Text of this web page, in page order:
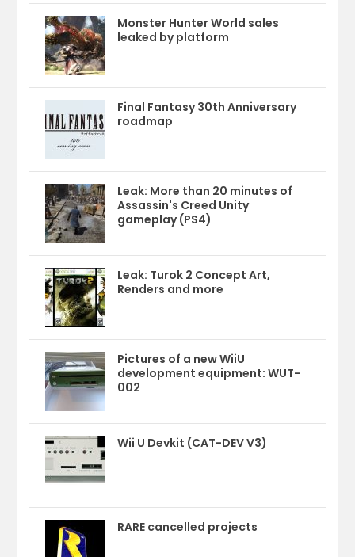
Monster Hunter World sales
leaked by platform
Final Fantasy 30th Anniversary
roadmap
Leak: More than 20 minutes of
Assassin's Creed Unity
gameplay (PS4)
Leak: Turok 2 Concept Art,
Renders and more
Pictures of a new WiiU
development equipment: WUT-
002
Wii U Devkit (CAT-DEV V3)
RARE cancelled projects